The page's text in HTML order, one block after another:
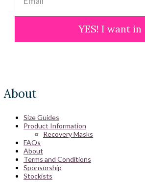
YES! I want in
About
Size Guides
Product Information
Recovery Masks
FAQs
About
Terms and Conditions
Sponsorship
Stockists